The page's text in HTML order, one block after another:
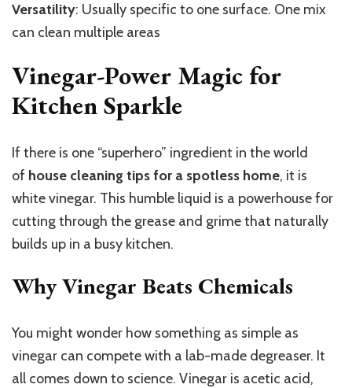
Versatility: Usually specific to one surface. One mix
can clean multiple areas
Vinegar-Power Magic for
Kitchen Sparkle
If there is one “superhero” ingredient in the world
of house cleaning tips for a spotless home, it is
white vinegar. This humble liquid is a powerhouse for
cutting through the grease and grime that naturally
builds up in a busy kitchen.
Why Vinegar Beats Chemicals
You might wonder how something as simple as
vinegar can compete with a lab-made degreaser. It
all comes down to science. Vinegar is acetic acid,